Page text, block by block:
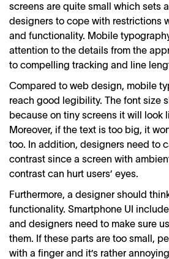
screens are quite small which sets
designers to cope with restrictions
and functionality. Mobile
attention to the details from the
to compelling tracking and line
Compared to web design, mobile
reach good legibility. The font size
because on tiny screens it will look
Moreover, if the text is too big, it
too. In addition, designers need to
contrast since a screen with
contrast can hurt users’ eyes.
Furthermore, a designer should
functionality. Smartphone UI
and designers need to make sure
them. If these parts are too small,
with a finger and it’s rather